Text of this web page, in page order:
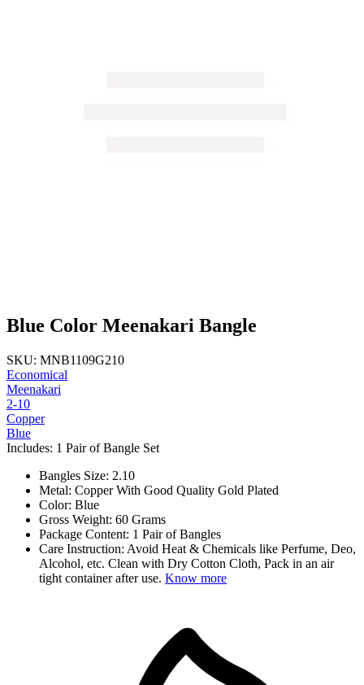
Blue Color Meenakari Bangle
SKU: MNB1109G210
Economical
Meenakari
2-10
Copper
Blue
Includes: 1 Pair of Bangle Set
Bangles Size: 2.10
Metal: Copper With Good Quality Gold Plated
Color: Blue
Gross Weight: 60 Grams
Package Content: 1 Pair of Bangles
Care Instruction: Avoid Heat & Chemicals like Perfume, Deo,
Alcohol, etc. Clean with Dry Cotton Cloth, Pack in an air
tight container after use. Know more